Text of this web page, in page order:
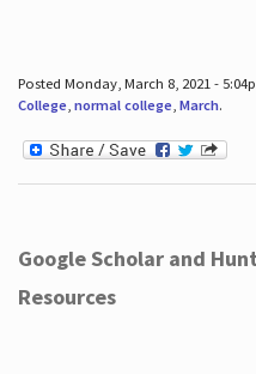
Posted Monday, March 8, 2021 -
College, normal college, March.
Google Scholar and
Resources